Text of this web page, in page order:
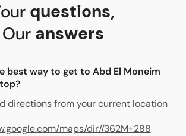
questions,
Our answers
best way to get to Abd El Moneim
directions from your current location
maps/dir//362M+288